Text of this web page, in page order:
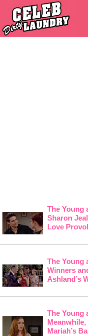
The Young
Sharon
Love
The Young
Winners
Ashland’s
The Young
Mariah’s